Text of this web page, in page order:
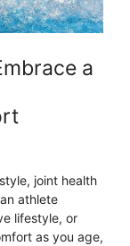
a
joint health
athlete
lifestyle, or
as you age,